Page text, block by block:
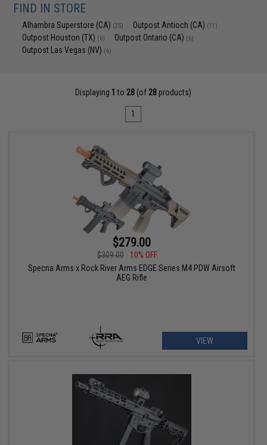
FIND IN STORE
Alhambra Superstore (CA) (25) Outpost Antioch (CA) (11)
Outpost Houston (TX) (6) Outpost Ontario (CA) (6)
Outpost Las Vegas (NV) (6)
Displaying 1 to 28 (of 28 products)
1
$279.00
$309.00
10% OFF
Specna Arms x Rock River Arms EDGE Series M4 PDW Airsoft
AEG Rifle
VIEW